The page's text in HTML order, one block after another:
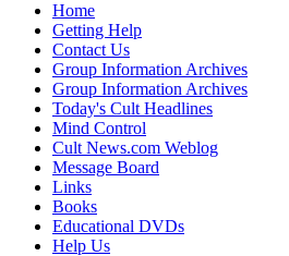
Home
Getting Help
Contact Us
Group Information Archives
Group Information Archives
Today's Cult Headlines
Mind Control
Cult News.com Weblog
Message Board
Links
Books
Educational DVDs
Help Us